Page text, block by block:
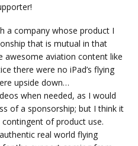
a company whose product I
that is mutual in that
awesome aviation content like
there were no iPad’s flying
upside down…
when needed, as I would
of a sponsorship; but I think it
of product use.
real world flying